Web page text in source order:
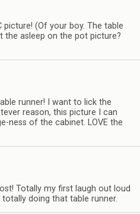
picture! (Of your boy. The table
the asleep on the pot picture?
runner! I want to lick the
reason, this picture I can
ness of the cabinet. LOVE the
Totally my first laugh out loud
doing that table runner.